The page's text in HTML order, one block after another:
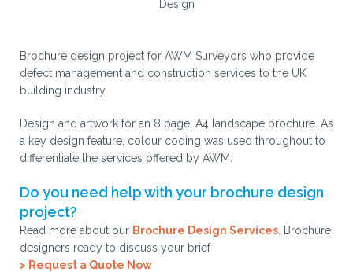
Brochure design project for AWM Surveyors who provide
defect management and construction services to the UK
building industry.
Design and artwork for an 8 page, A4 landscape brochure. As
a key design feature, colour coding was used throughout to
differentiate the services offered by AWM.
Do you need help with your brochure design
project?
Read more about our Brochure Design Services . Brochure
designers ready to discuss your brief
> Request a Quote Now